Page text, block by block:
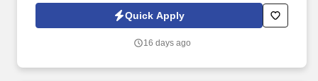
Division Safety Leader in enforcing and regulating all safety
procedures to ensure that the company meets all safety
coordinating all division safety activities.
Quick Apply
16 days ago